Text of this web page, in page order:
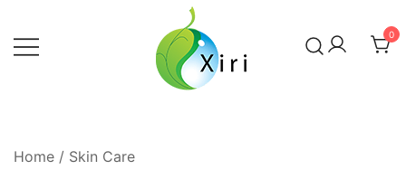
content
0
Home / Skin Care